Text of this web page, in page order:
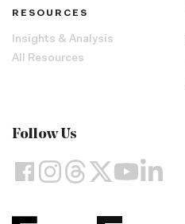
RESOURCES
Insights & Analysis
All Resources
Follow Us